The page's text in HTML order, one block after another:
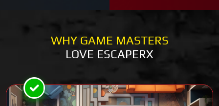
WHY GAME MASTERS
LOVE ESCAPERX